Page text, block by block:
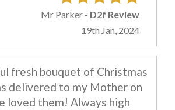
Mr Parker - D2f Review
19th Jan, 2024
fresh bouquet of Christmas
delivered to my Mother on
loved them! Always high